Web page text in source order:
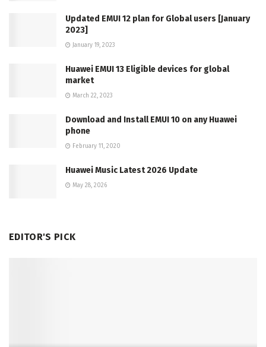
Updated EMUI 12 plan for Global users [January
2023]
January 19, 2023
Huawei EMUI 13 Eligible devices for global
market
March 22, 2023
Download and Install EMUI 10 on any Huawei
phone
February 11, 2020
Huawei Music Latest 2026 Update
May 28, 2026
EDITOR'S PICK